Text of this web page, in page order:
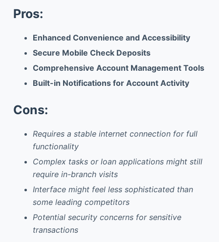
Pros:
Enhanced Convenience and Accessibility
Secure Mobile Check Deposits
Comprehensive Account Management Tools
Built-in Notifications for Account Activity
Cons:
Requires a stable internet connection for full
functionality
Complex tasks or loan applications might still
require in-branch visits
Interface might feel less sophisticated than
some leading competitors
Potential security concerns for sensitive
transactions